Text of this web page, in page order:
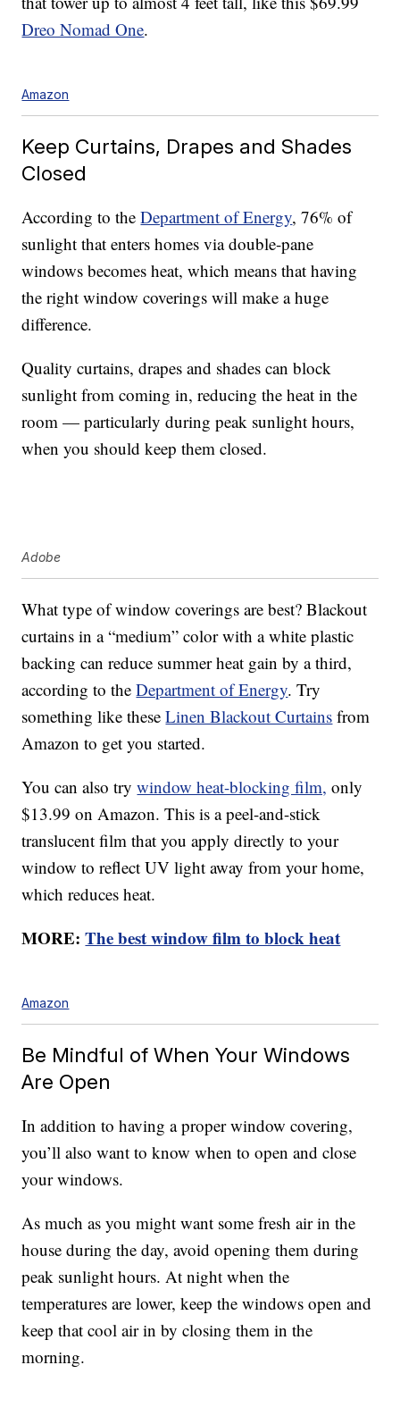
Dreo Nomad One.
Amazon
Keep Curtains, Drapes and Shades
Closed
According to theDepartment of Energy, 76% of
sunlight that enters homes via double-pane
windows becomes heat, which means that having
the right window coverings will make a huge
difference.
Quality curtains, drapes and shades can block
sunlight from coming in, reducing the heat in the
room — particularly during peak sunlight hours,
when you should keep them closed.
Adobe
What type of window coverings are best? Blackout
curtains in a “medium” color with a white plastic
backing can reduce summer heat gain by a third,
according to theDepartment of Energy. Try
something like theseLinen Blackout Curtains from
Amazon to get you started.
You can also trywindow heat-blocking film, only
$13.99 on Amazon. This is a peel-and-stick
translucent film that you apply directly to your
window to reflect UV light away from your home,
which reduces heat.
MORE:The best window film to block heat
Amazon
Be Mindful of When Your Windows
Are Open
In addition to having a proper window covering,
you’ll also want to know when to open and close
your windows.
As much as you might want some fresh air in the
house during the day, avoid opening them during
peak sunlight hours. At night when the
temperatures are lower, keep the windows open and
keep that cool air in by closing them in the
morning.